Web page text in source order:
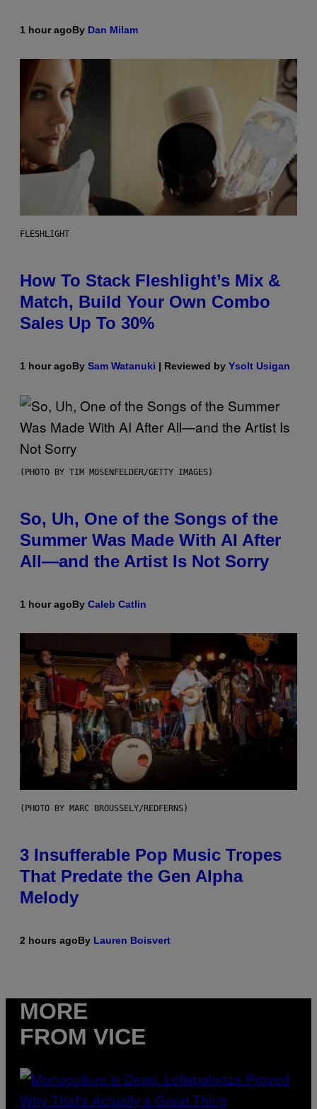
1 hour agoBy Dan Milam
FLESHLIGHT
How To Stack Fleshlight’s Mix &
Match, Build Your Own Combo
Sales Up To 30%
1 hour agoBy Sam Watanuki | Reviewed by Ysolt Usigan
(PHOTO BY TIM MOSENFELDER/GETTY IMAGES)
So, Uh, One of the Songs of the
Summer Was Made With AI After
All—and the Artist Is Not Sorry
1 hour agoBy Caleb Catlin
(PHOTO BY MARC BROUSSELY/REDFERNS)
3 Insufferable Pop Music Tropes
That Predate the Gen Alpha
Melody
2 hours agoBy Lauren Boisvert
MORE
FROM VICE